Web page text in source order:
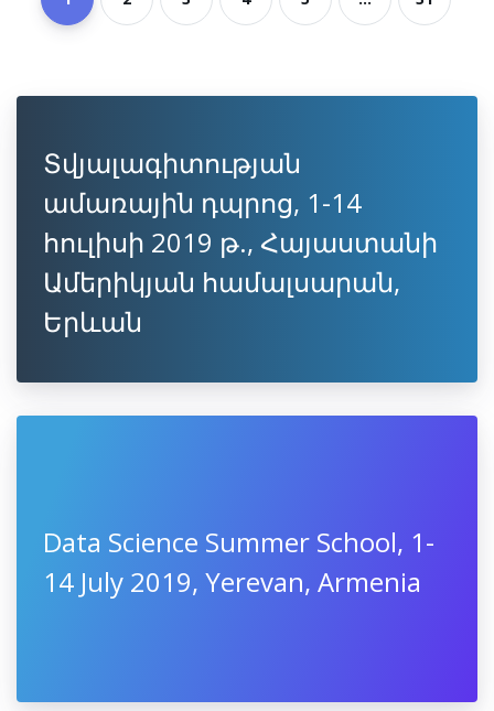
Տվյալագիտության
ամառային դպրոց, 1-14
հուլիսի 2019 թ., Հայաստանի
Ամերիկյան համալսարան,
Երևան
Data Science Summer School, 1-
14 July 2019, Yerevan, Armenia